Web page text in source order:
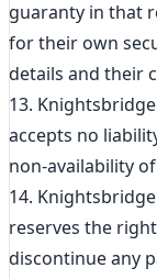
guaranty in that
for their own
details and their
13.
accepts no
non-availability
14.
reserves the
discontinue any